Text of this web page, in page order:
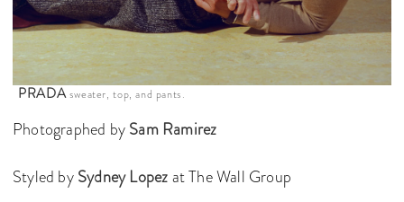
PRADA sweater, top, and pants.
Photographed bySam Ramirez
Styled bySydney Lopezat The Wall Group